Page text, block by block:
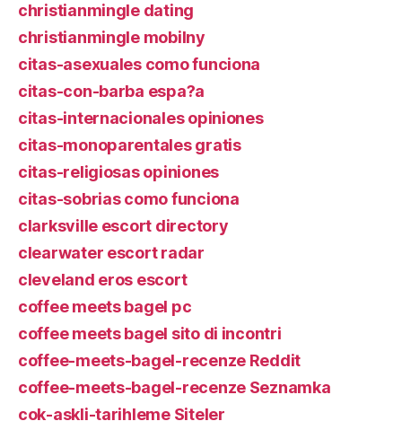
christianmingle dating
christianmingle mobilny
citas-asexuales como funciona
citas-con-barba espa?a
citas-internacionales opiniones
citas-monoparentales gratis
citas-religiosas opiniones
citas-sobrias como funciona
clarksville escort directory
clearwater escort radar
cleveland eros escort
coffee meets bagel pc
coffee meets bagel sito di incontri
coffee-meets-bagel-recenze Reddit
coffee-meets-bagel-recenze Seznamka
cok-askli-tarihleme Siteler